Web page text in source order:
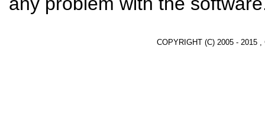
COPYRIGHT (C) 2005 - 2015